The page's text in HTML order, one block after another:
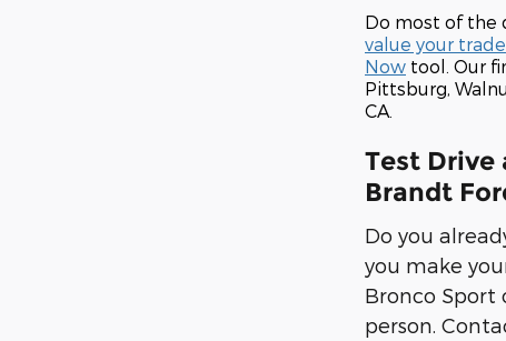
Do most of the
value your trade
Now tool. Our
Pittsburg,
CA.
Test Drive
Brandt
Do you
you make
Bronco Sport
person.